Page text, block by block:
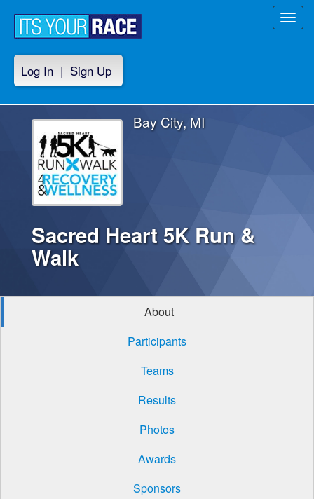
Log In | Sign Up
Sacred Heart 5K Run &
Walk
Bay City, MI
About
Participants
Teams
Results
Photos
Awards
Sponsors